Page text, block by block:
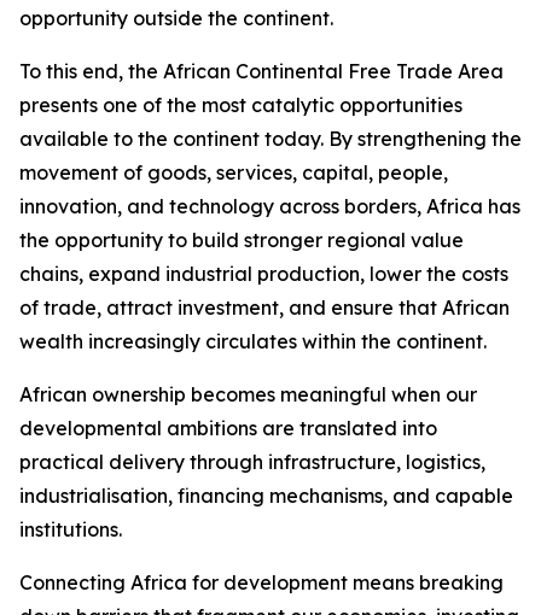
opportunity outside the continent.
To this end, the African Continental Free Trade Area
presents one of the most catalytic opportunities
available to the continent today. By strengthening the
movement of goods, services, capital, people,
innovation, and technology across borders, Africa has
the opportunity to build stronger regional value
chains, expand industrial production, lower the costs
of trade, attract investment, and ensure that African
wealth increasingly circulates within the continent.
African ownership becomes meaningful when our
developmental ambitions are translated into
practical delivery through infrastructure, logistics,
industrialisation, financing mechanisms, and capable
institutions.
Connecting Africa for development means breaking